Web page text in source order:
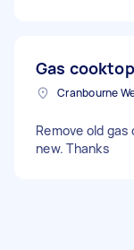
Gas
Remove old
new. Thanks